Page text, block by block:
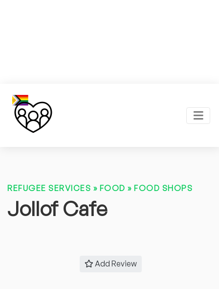
REFUGEE SERVICES » FOOD » FOOD SHOPS
Jollof Cafe
Add Review